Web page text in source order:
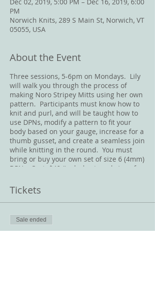
PM
Norwich Knits, 289 S Main St, Norwich, VT
05055, USA
About the Event
Three sessions, 5-6pm on Mondays. Lily
will walk you through the process of
making Noro Stripey Mitts using her own
pattern. Participants must know how to
knit and purl, and will be taught how to
use DPNs, modify a pattern to fit your
body based on your gauge, increase for a
thumb gusset, and create a seamless join
while knitting in the round. You must
bring or buy your own set of size 6 (4mm)
DPNs. Cost: $40 (includes two skeins of
Tickets
Sale ended